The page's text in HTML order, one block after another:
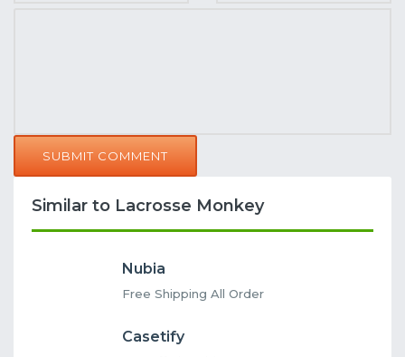
SUBMIT COMMENT
Similar to Lacrosse Monkey
Nubia
Free Shipping All Order
Casetify